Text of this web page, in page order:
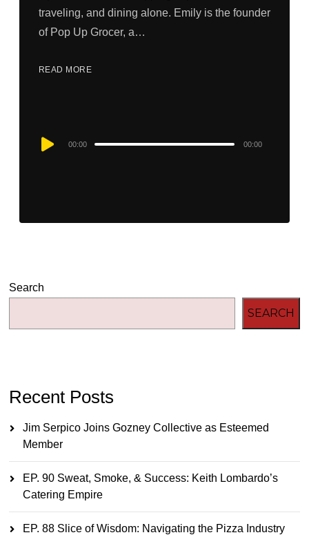
traveling, and dining alone. Emily is the founder
of Pop Up Grocer, a…
READ MORE
Audio
00:00 00:00
Search
SEARCH
Recent Posts
Jim Serpico Joins Gozney Collective as Esteemed
Member
EP. 90 Sweat, Smoke, & Success: Keith Lombardo’s
Catering Empire
EP. 88 Slice of Wisdom: Navigating the Pizza Industry